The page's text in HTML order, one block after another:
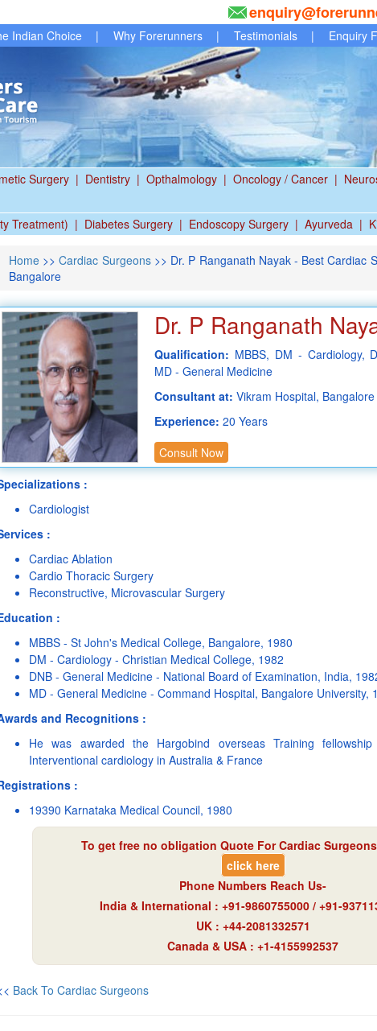
Indian Choice | Why Forerunners | Testimonials | Enquiry
Surgery | Dentistry | Opthalmology | Oncology / Cancer |
Treatment) | Diabetes Surgery | Endoscopy Surgery | Ayurveda |
Home >>Cardiac Surgeons>> Dr. P Ranganath Nayak - Best Cardiac
Bangalore
Dr. P Ranganath
Qualification: MBBS, DM - Cardiology,
MD - General Medicine
Consultant at: Vikram Hospital, Bangalore
Experience: 20 Years
Consult Now
:
Cardiologist
:
Cardiac Ablation
Cardio Thoracic Surgery
Reconstructive, Microvascular Surgery
:
MBBS - St John's Medical College, Bangalore, 1980
DM - Cardiology - Christian Medical College, 1982
DNB - General Medicine - National Board of Examination, India,
MD - General Medicine - Command Hospital, Bangalore University,
and Recognitions :
He was awarded the Hargobind overseas Training
Interventional cardiology in Australia & France
:
19390 Karnataka Medical Council, 1980
To get free no obligation Quote For Cardiac
click here
Phone Numbers Reach Us-
India & International : +91-9860755000 / +91-
UK : +44-2081332571
Canada & USA : +1-4155992537
Back To Cardiac Surgeons